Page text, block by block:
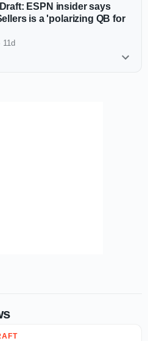
ESPN insider says
is a 'polarizing QB for
11d